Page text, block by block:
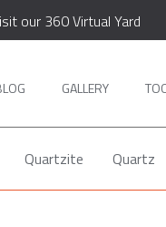
our 360 Virtual Yard
GALLERY
Quartzite Quartz